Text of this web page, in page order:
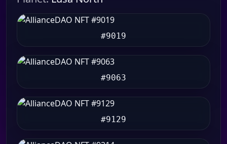
#9019
#9063
#9129